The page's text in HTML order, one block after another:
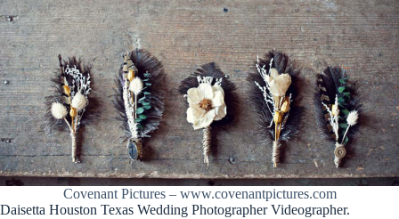
Covenant Pictures – www.covenantpictures.com
Daisetta Houston Texas Wedding Photographer Videographer.